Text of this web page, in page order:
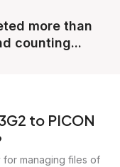
more than
counting...
to PICON
managing files of